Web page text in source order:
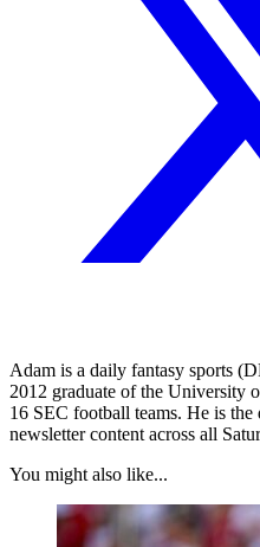
Adam is a daily fantasy sports
2012 graduate of the University
16 SEC football teams. He is
newsletter content across all
You might also like...